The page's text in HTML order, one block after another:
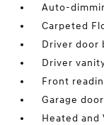
Auto-
Carpeted
Driver door
Driver
Front
Garage
Heated and